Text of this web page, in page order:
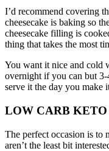
I’d recommend covering
cheesecake is baking so
cheesecake filling is
thing that takes the most
You want it nice and cold
overnight if you can but
serve it the day you make
LOW CARB
The perfect occasion is to
aren’t the least bit